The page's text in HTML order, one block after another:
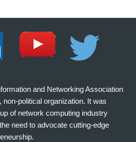
and Networking Association
political organization. It was
of network computing industry
need to advocate cutting-edge